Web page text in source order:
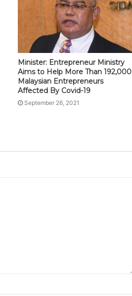
Minister: Entrepreneur Ministry
Aims to Help More Than 192,000
Malaysian Entrepreneurs
Affected By Covid-19
September 26, 2021